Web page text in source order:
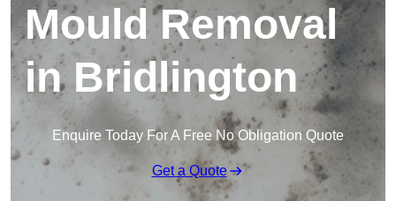
Mould Removal
in Bridlington
Enquire Today For A Free No Obligation Quote
Get a Quote